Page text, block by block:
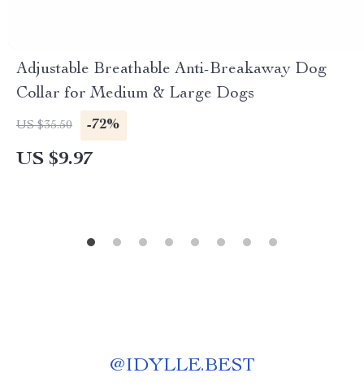
Adjustable Breathable Anti-Breakaway Dog
Collar for Medium & Large Dogs
US $35.50 -72%
US $9.97
@IDYLLE.BEST